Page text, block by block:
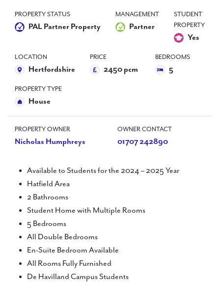
PROPERTY STATUS
PAL Partner Property
MANAGEMENT
Partner
STUDENT
PROPERTY
Yes
LOCATION
Hertfordshire
PRICE
2450 pcm
BEDROOMS
5
PROPERTY TYPE
House
PROPERTY OWNER
Nicholas Humphreys
OWNER CONTACT
01707 242890
Available to Students for the 2024 – 2025 Year
Hatfield Area
2 Bathrooms
Student Home with Multiple Rooms
5 Bedrooms
All Double Bedrooms
En-Suite Bedroom Available
All Rooms Fully Furnished
De Havilland Campus Students